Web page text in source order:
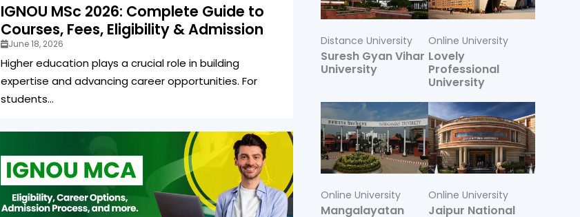
IGNOU MSc 2026: Complete Guide to
Courses, Fees, Eligibility & Admission
June 18, 2026
Higher education plays a crucial role in building
expertise and advancing career opportunities. For
students...
Distance University
Suresh Gyan Vihar
University
Online University
Lovely
Professional
University
Online University
Mangalayatan
Online University
Jaipur National